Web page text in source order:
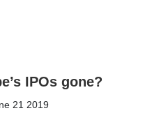
IPOs gone?
21 2019